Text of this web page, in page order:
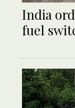
India
fuel